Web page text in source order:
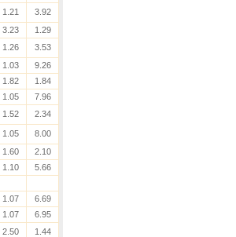
1.21 3.92
3.23 1.29
1.26 3.53
1.03 9.26
1.82 1.84
1.05 7.96
1.52 2.34
1.05 8.00
1.60 2.10
1.10 5.66
1.07 6.69
1.07 6.95
2.50 1.44